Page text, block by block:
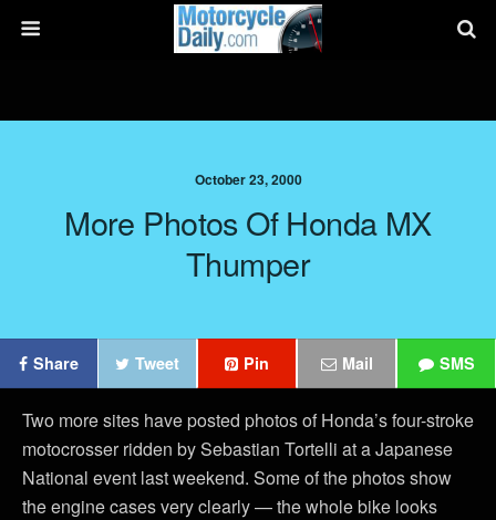
October 23, 2000
More Photos Of Honda MX
Thumper
Share Tweet Pin Mail SMS
Two more sites have posted photos of Honda’s four-stroke
motocrosser ridden by Sebastian Tortelli at a Japanese
National event last weekend. Some of the photos show
the engine cases very clearly — the whole bike looks